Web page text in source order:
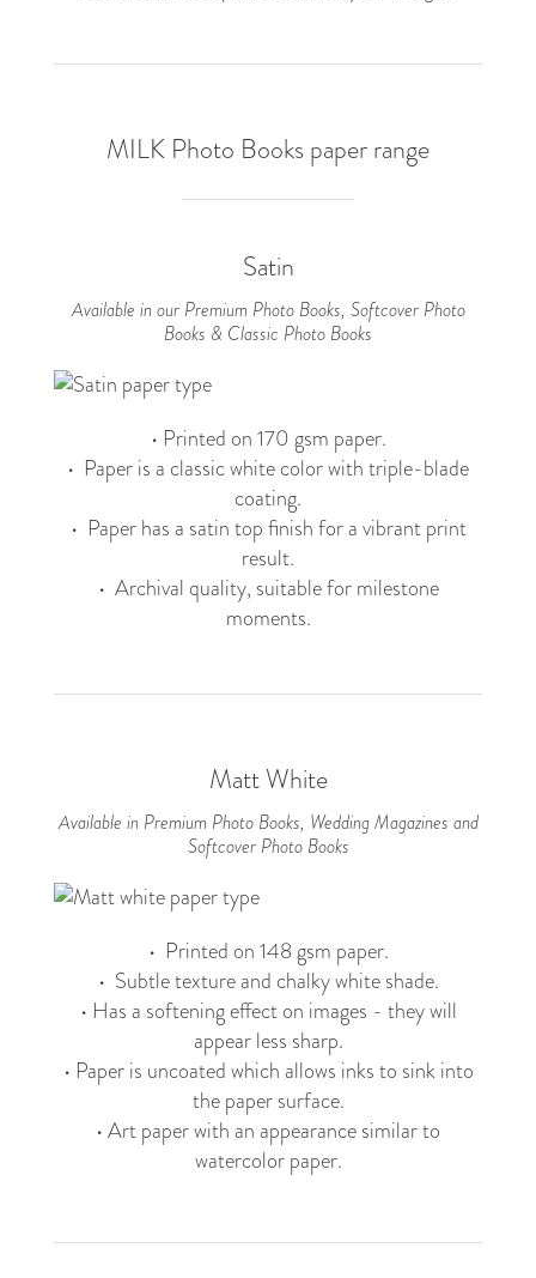
MILK Photo Books paper range
Satin
Available in our Premium Photo Books, Softcover Photo
Books & Classic Photo Books
• Printed on 170 gsm paper.
• Paper is a classic white color with triple-blade
coating.
• Paper has a satin top finish for a vibrant print
result.
• Archival quality, suitable for milestone
moments.
Matt White
Available in Premium Photo Books, Wedding Magazines and
Softcover Photo Books
• Printed on 148 gsm paper.
• Subtle texture and chalky white shade.
• Has a softening effect on images - they will
appear less sharp.
• Paper is uncoated which allows inks to sink into
the paper surface.
• Art paper with an appearance similar to
watercolor paper.